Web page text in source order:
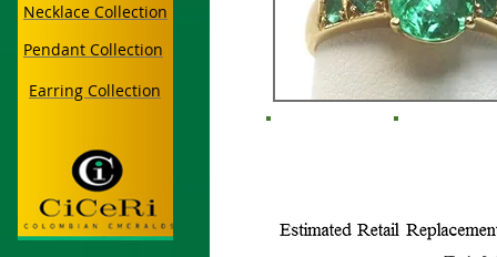
Pendant Collection
Earring Collection
Necklace Collection